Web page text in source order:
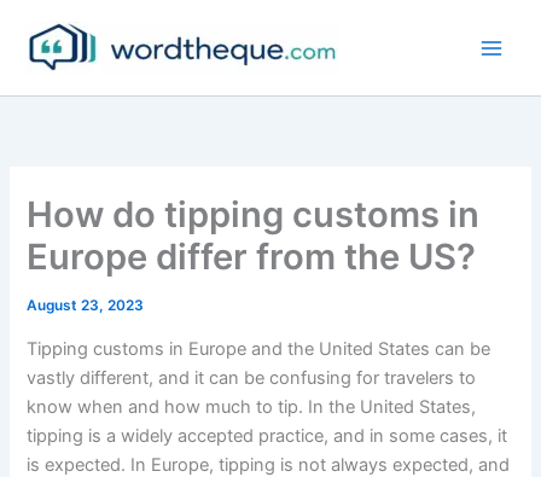
content
How do tipping customs in
Europe differ from the US?
August 23, 2023
Tipping customs in Europe and the United States can be
vastly different, and it can be confusing for travelers to
know when and how much to tip. In the United States,
tipping is a widely accepted practice, and in some cases, it
is expected. In Europe, tipping is not always expected, and